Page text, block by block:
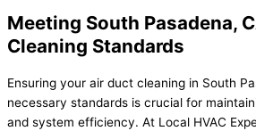
Meeting South Pasadena,
Cleaning Standards
Ensuring your air duct cleaning in South
necessary standards is crucial for
and system efficiency. At Local HVAC